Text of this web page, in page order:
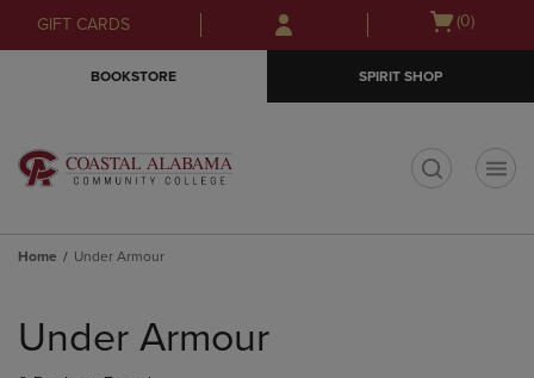
Skip
to
Skip
to
menu
GIFT CARDS
Open
(0)
BOOKSTORE SPIRIT SHOP
Home Under Armour
products
Under Armour